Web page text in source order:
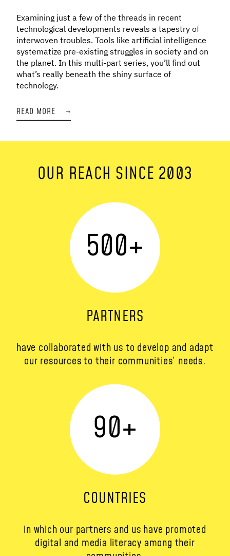
Examining just a few of the threads in recent
technological developments reveals a tapestry of
interwoven troubles. Tools like artificial intelligence
systematize pre-existing struggles in society and on
the planet. In this multi-part series, you’ll find out
what’s really beneath the shiny surface of
technology.
READ MORE →
OUR REACH SINCE 2003
500+
PARTNERS
have collaborated with us to develop and adapt
our resources to their communities’ needs.
90+
COUNTRIES
in which our partners and us have promoted
digital and media literacy among their